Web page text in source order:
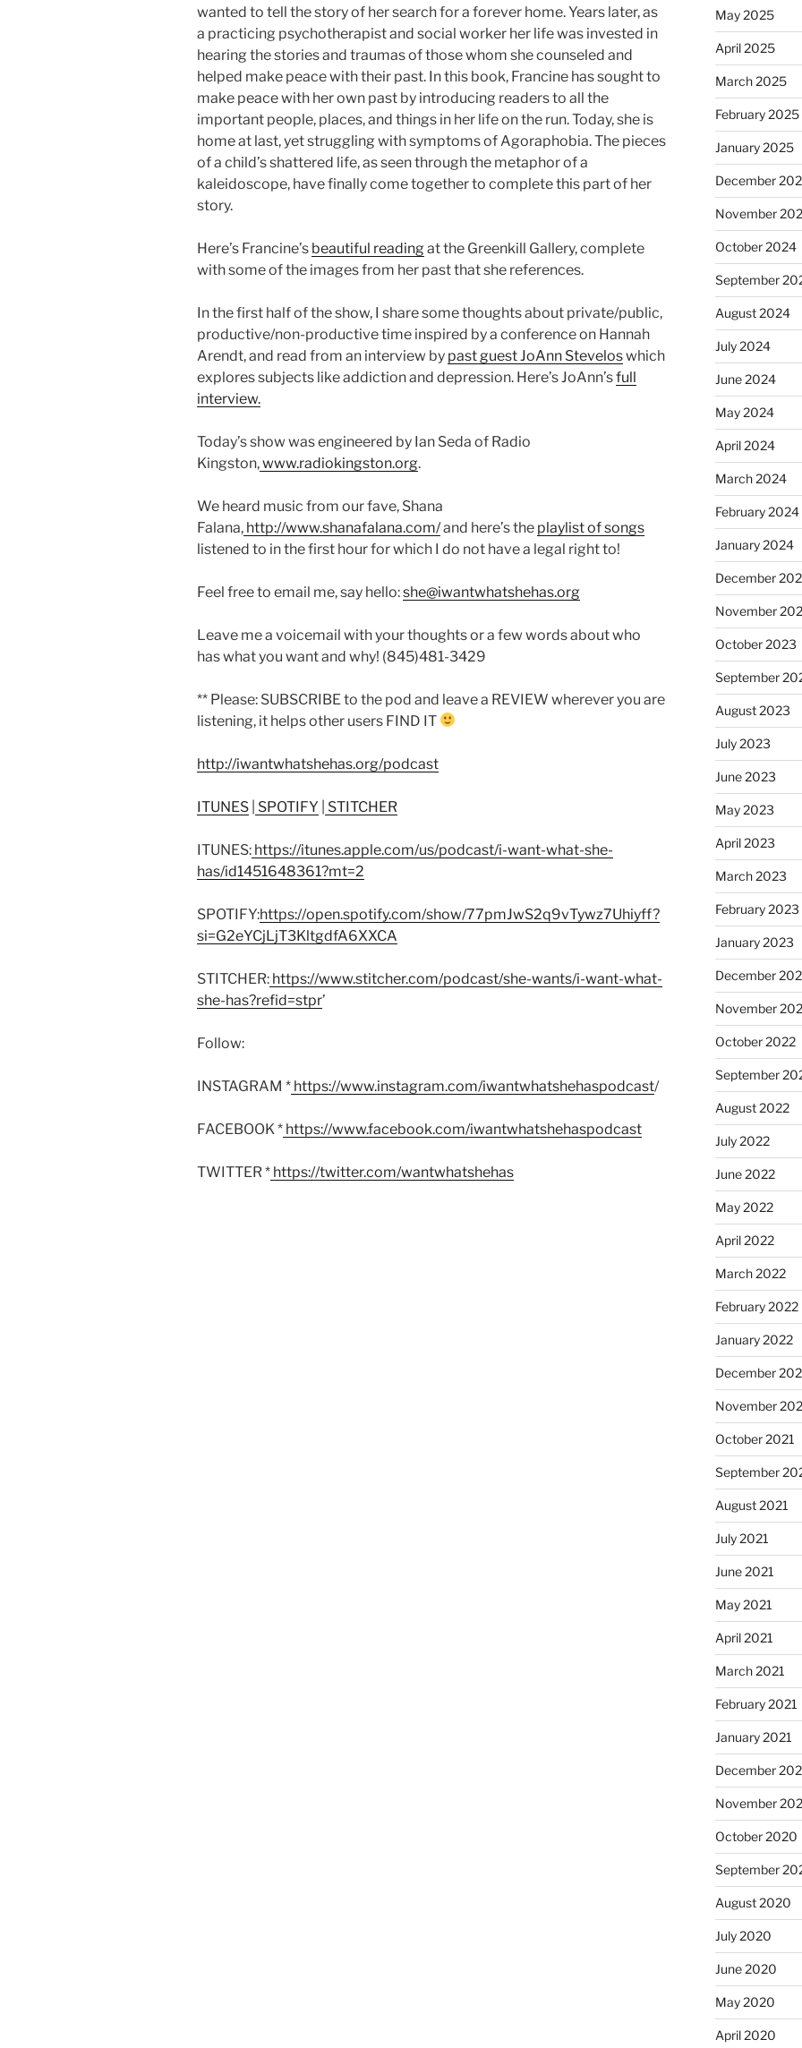
wanted to tell the story of her search for a forever home. Years later, as
a practicing psychotherapist and social worker her life was invested in
hearing the stories and traumas of those whom she counseled and
helped make peace with their past. In this book, Francine has sought to
make peace with her own past by introducing readers to all the
important people, places, and things in her life on the run. Today, she is
home at last, yet struggling with symptoms of Agoraphobia. The pieces
of a child’s shattered life, as seen through the metaphor of a
kaleidoscope, have finally come together to complete this part of her
story.
Here’s Francine’s beautiful readingat the Greenkill Gallery, complete
with some of the images from her past that she references.
In the first half of the show, I share some thoughts about private/public,
productive/non-productive time inspired by a conference on Hannah
Arendt, and read from an interview by past guest JoAnn Steveloswhich
explores subjects like addiction and depression. Here’s JoAnn’sfull
interview.
Today’s show was engineered by Ian Seda of Radio
Kingston,www.radiokingston.org.
We heard music from our fave, Shana
Falana, http://www.shanafalana.com/and here’s the playlist of songs
listened to in the first hour for which I do not have a legal right to!
Feel free to email me, say hello:she@iwantwhatshehas.org
Leave me a voicemail with your thoughts or a few words about who
has what you want and why! (845)481-3429
** Please: SUBSCRIBE to the pod and leave a REVIEW wherever you are
listening, it helps other users FIND IT
http://iwantwhatshehas.org/podcast
ITUNES SPOTIFY STITCHER
ITUNES: https://itunes.apple.com/us/podcast/i-want-what-she-
has/id1451648361?mt=2
SPOTIFY:https://open.spotify.com/show/77pmJwS2q9vTywz7Uhiyff?
si=G2eYCjLjT3KltgdfA6XXCA
STITCHER: https://www.stitcher.com/podcast/she-wants/i-want-what-
she-has?refid=stpr’
Follow:
INSTAGRAM * https://www.instagram.com/iwantwhatshehaspodcast/
FACEBOOK * https://www.facebook.com/iwantwhatshehaspodcast
TWITTER * https://twitter.com/wantwhatshehas
May 2025
April 2025
March 2025
February 2025
January 2025
December
November
October 2024
September
August 2024
July 2024
June 2024
May 2024
April 2024
March 2024
February 2024
January 2024
December
November
October 2023
September
August 2023
July 2023
June 2023
May 2023
April 2023
March 2023
February 2023
January 2023
December
November
October 2022
September
August 2022
July 2022
June 2022
May 2022
April 2022
March 2022
February 2022
January 2022
December
November
October 2021
September
August 2021
July 2021
June 2021
May 2021
April 2021
March 2021
February 2021
January 2021
December
November
October 2020
September
August 2020
July 2020
June 2020
May 2020
April 2020